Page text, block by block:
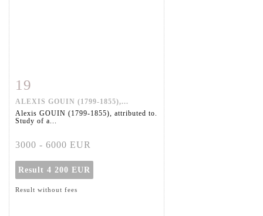
19
ALEXIS GOUIN (1799-1855),...
Alexis GOUIN (1799-1855), attributed to.
Study of a...
3000 - 6000 EUR
Result 4 200 EUR
Result without fees